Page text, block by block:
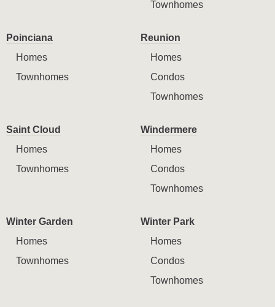
Townhomes
Poinciana
Homes
Townhomes
Reunion
Homes
Condos
Townhomes
Saint Cloud
Homes
Townhomes
Windermere
Homes
Condos
Townhomes
Winter Garden
Homes
Townhomes
Winter Park
Homes
Condos
Townhomes